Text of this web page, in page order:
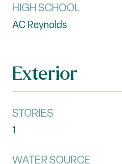
HIGH SCHOOL
AC Reynolds
Exterior
STORIES
1
WATER SOURCE